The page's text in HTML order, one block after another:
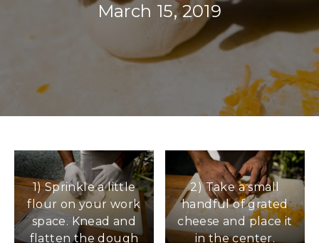
March 15, 2019
1) Sprinkle a little
flour on your work
space. Knead and
flatten the dough
2) Take a small
handful of grated
cheese and place it
in the center.